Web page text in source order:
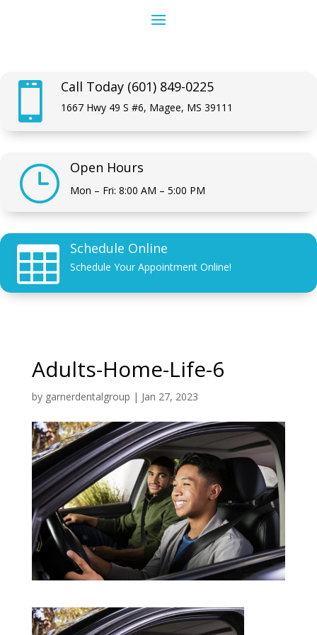
 Call Today (601) 849-0225
1667 Hwy 49 S #6, Magee, MS 39111
} Open Hours
Mon – Fri: 8:00 AM – 5:00 PM
 Schedule Online
Schedule Your Appointment Online!
Adults-Home-Life-6
by garnerdentalgroup | Jan 27, 2023